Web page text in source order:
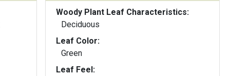
Woody Plant Leaf Characteristics:
Deciduous
Leaf Color:
Green
Leaf Feel: